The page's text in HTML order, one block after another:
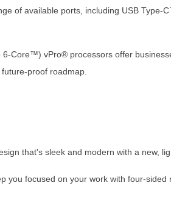
of available ports, including USB
Core™) vPro® processors offer
proof roadmap.
that's sleek and modern with a new,
you focused on your work with four-